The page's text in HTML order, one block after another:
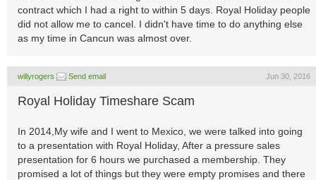
contract which I had a right to within 5 days. Royal Holiday people
did not allow me to cancel. I didn't have time to do anything else
as my time in Cancun was almost over.
willyrogers Send email Jun 30, 2016
Royal Holiday Timeshare Scam
In 2014,My wife and I went to Mexico, we were talked into going
to a presentation with Royal Holiday, After a pressure sales
presentation for 6 hours we purchased a membership. They
promised a lot of things but they were empty promises and there